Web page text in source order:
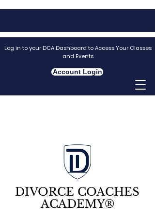
Log in to your DCA Dashboard to Access Your Classes
and Events
Account Login
DIVORCE COACHES
ACADEMY®